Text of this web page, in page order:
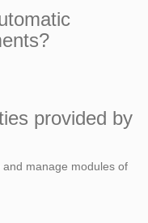
provided by
manage modules of